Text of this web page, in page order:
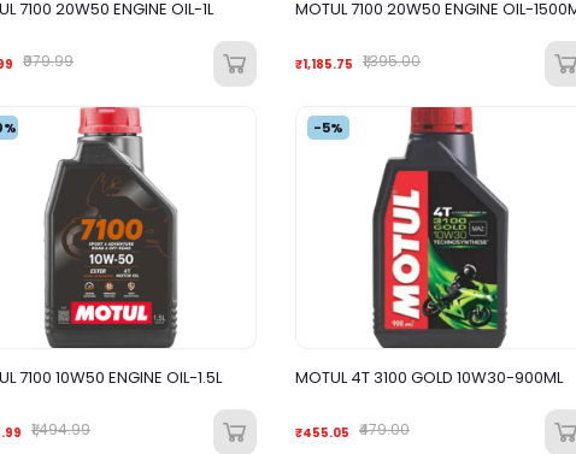
7100 20W50 ENGINE OIL-1L
₹979.99
MOTUL 7100 20W50 ENGINE OIL-
₹1,185.75 ₹1,395.00
7100 10W50 ENGINE OIL-1.5L
₹1,494.99
-5%
MOTUL 4T 3100 GOLD 10W30-900ML
₹455.05 ₹479.00